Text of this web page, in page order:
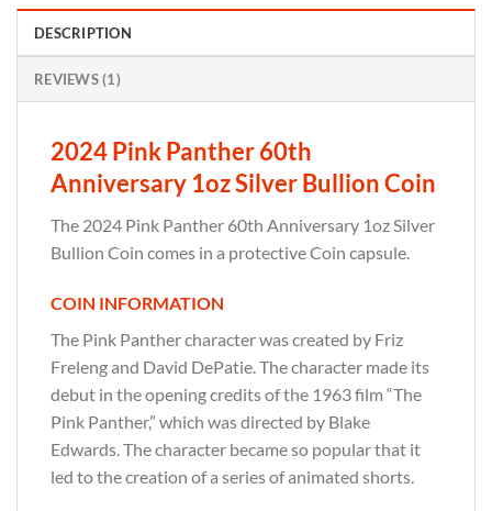
DESCRIPTION
REVIEWS (1)
2024 Pink Panther 60th
Anniversary 1oz Silver Bullion Coin
The 2024 Pink Panther 60th Anniversary 1oz Silver
Bullion Coin comes in a protective Coin capsule.
COIN INFORMATION
The Pink Panther character was created by Friz
Freleng and David DePatie. The character made its
debut in the opening credits of the 1963 film “The
Pink Panther,” which was directed by Blake
Edwards. The character became so popular that it
led to the creation of a series of animated shorts.